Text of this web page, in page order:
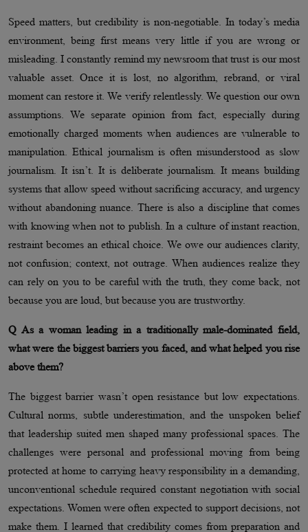
Speed matters, but credibility is non-negotiable. In today’s media
environment, being first means very little if you are wrong or
misleading. I constantly remind my newsroom that trust is our most
valuable asset. Once it is lost, no algorithm, rebrand, or viral
moment can restore it. We verify relentlessly. We question our own
assumptions. We separate opinion from fact, especially during
emotionally charged moments when audiences are vulnerable to
manipulation. Ethical journalism is often misunderstood as slow
journalism. It isn’t. It is deliberate journalism. It means building
systems that allow speed without sacrificing accuracy, and urgency
without abandoning nuance. There is also a discipline that comes
with knowing when not to publish. In a culture of instant reaction,
restraint becomes an ethical choice. We owe our audiences clarity,
not confusion; context, not outrage. When audiences realize they
can rely on you to be careful with the truth, they come back, not
because you are loud, but because you are trustworthy.
Q As a woman leading in a traditionally male-dominated field,
what were the biggest barriers you faced, and what helped you rise
above them?
The biggest barrier wasn’t open resistance but low expectations.
Cultural norms, subtle underestimation, and the unspoken belief
that leadership suited men shaped many professional spaces. The
challenges were personal and professional moving from being
protected at home to carrying heavy responsibility in a demanding,
unconventional schedule required constant negotiation with social
expectations. Women were often expected to support decisions, not
make them. I learned that credibility comes from preparation and